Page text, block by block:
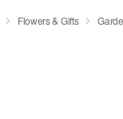
Flowers & Gifts